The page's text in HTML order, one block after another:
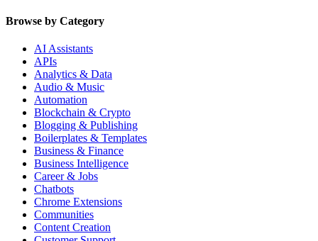
Browse by Category
AI Assistants
APIs
Analytics & Data
Audio & Music
Automation
Blockchain & Crypto
Blogging & Publishing
Boilerplates & Templates
Business & Finance
Business Intelligence
Career & Jobs
Chatbots
Chrome Extensions
Communities
Content Creation